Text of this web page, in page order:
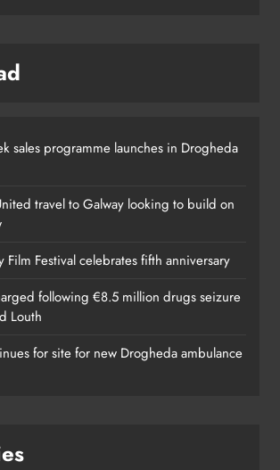
sales programme launches in Drogheda
travel to Galway looking to build on
Film Festival celebrates fifth anniversary
following €8.5 million drugs seizure
Louth
for site for new Drogheda ambulance